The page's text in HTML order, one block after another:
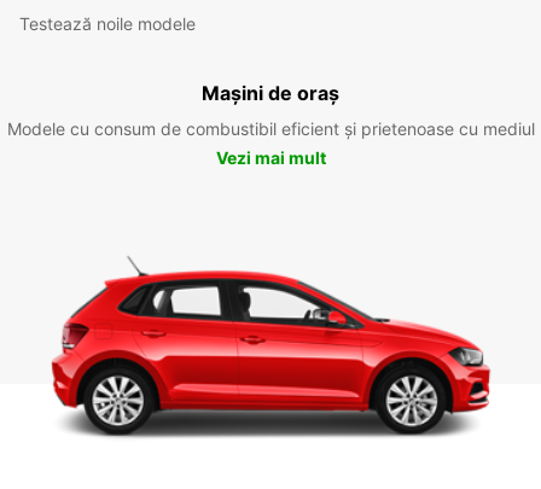
Testează noile modele
Mașini de oraș
Modele cu consum de combustibil eficient și prietenoase cu mediul
Vezi mai mult